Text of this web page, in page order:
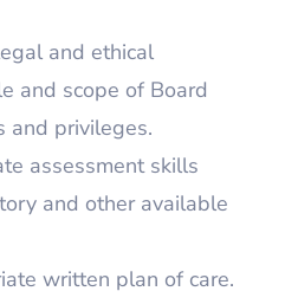
and ethical
and scope of Board
and privileges.
assessment skills
and other available
written plan of care.